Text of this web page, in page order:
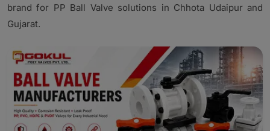
brand for PP Ball Valve solutions in Chhota Udaipur and
Gujarat.